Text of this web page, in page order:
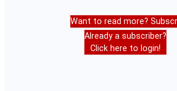
Want to read more?
Already a subscriber?
Click here to login!